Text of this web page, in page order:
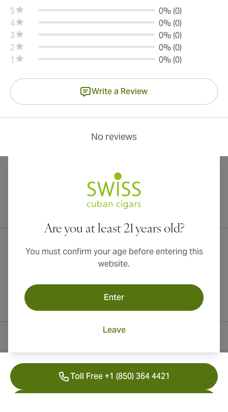
5
0% (0)
4
0% (0)
3
0% (0)
2
0% (0)
1
0% (0)
Write a Review
No reviews
Are you at least 21 years old?
You must confirm your age before entering this
website.
Enter
Leave
International shipping available to Canada, UK, and Australia!
Toll Free +1 (850) 364 4421